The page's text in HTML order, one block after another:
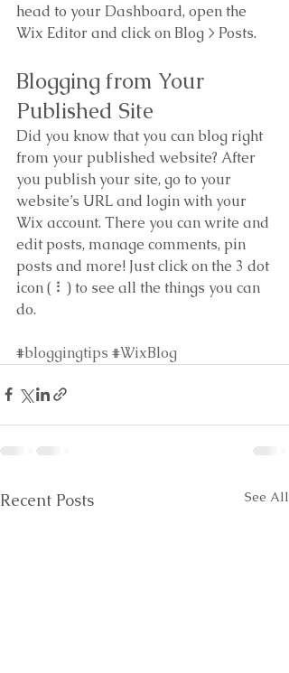
head to your Dashboard, open the
Wix Editor and click on Blog > Posts.
Blogging from Your
Published Site
Did you know that you can blog right
from your published website? After
you publish your site, go to your
website’s URL and login with your
Wix account. There you can write and
edit posts, manage comments, pin
posts and more! Just click on the 3 dot
icon ( ⠇) to see all the things you can
do.
#bloggingtips #WixBlog
Recent Posts See All